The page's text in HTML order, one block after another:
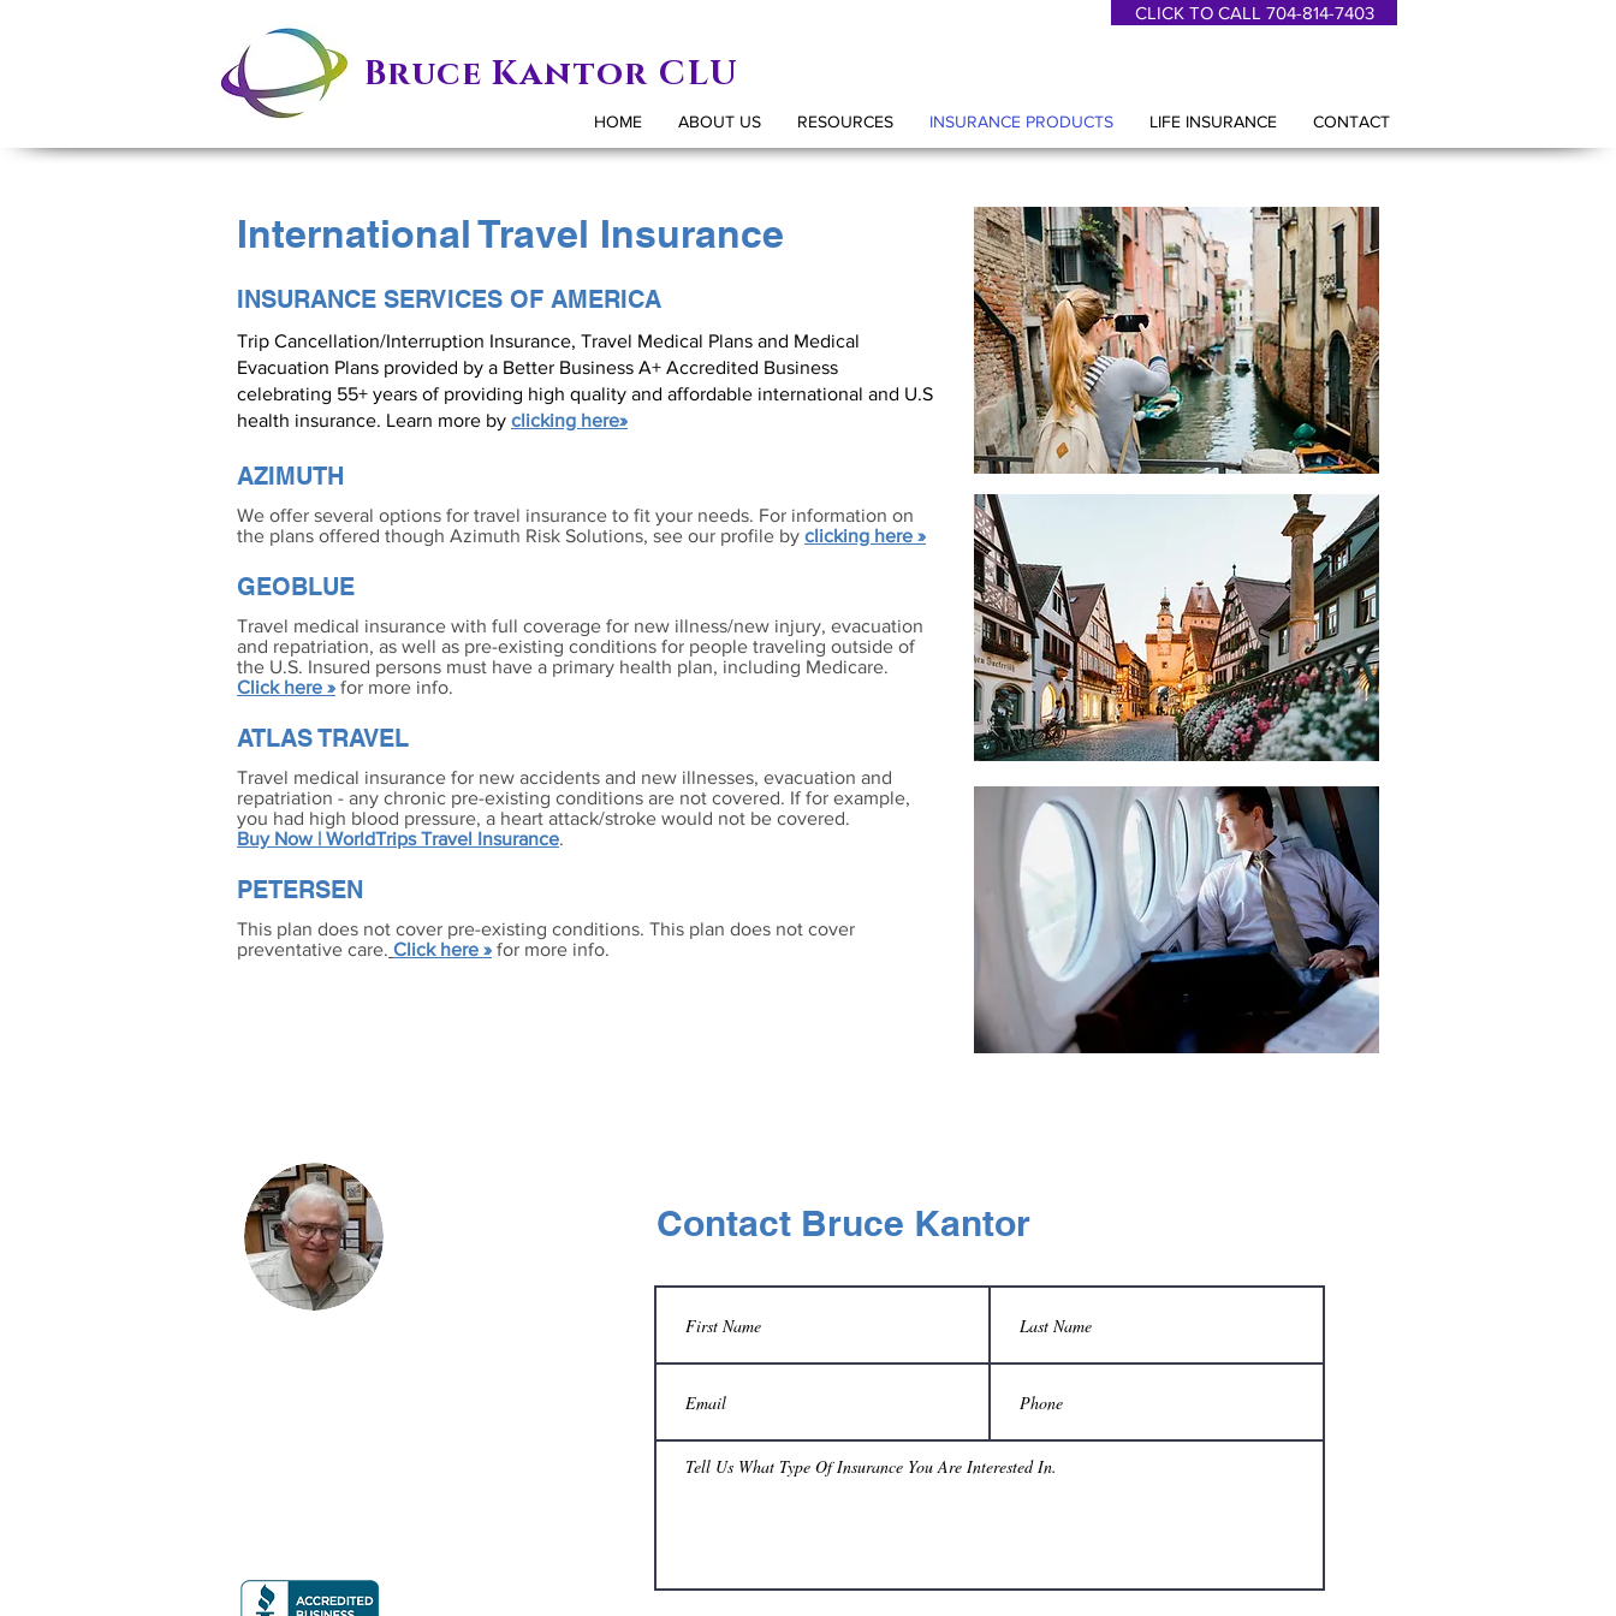
CLICK TO CALL 704-814-7403
Bruce Kantor CLU
HOME ABOUT US RESOURCES INSURANCE PRODUCTS LIFE INSURANCE CONTACT
International Travel Insurance
INSURANCE SERVICES OF AMERICA
Trip Cancellation/Interruption Insurance, Travel Medical Plans and Medical
Evacuation Plans provided by a Better Business A+ Accredited Business
celebrating 55+ years of providing high quality and affordable international and U.S
health insurance. Learn more by clicking here»
AZIMUTH
We offer several options for travel insurance to fit your needs. For information on
the plans offered though Azimuth Risk Solutions, see our profile by clicking here »
GEOBLUE
Travel medical insurance with full coverage for new illness/new injury, evacuation
and repatriation, as well as pre-existing conditions for people traveling outside of
the U.S. Insured persons must have a primary health plan, including Medicare.
Click here » for more info.
ATLAS TRAVEL
Travel medical insurance for new accidents and new illnesses, evacuation and
repatriation - any chronic pre-existing conditions are not covered. If for example,
you had high blood pressure, a heart attack/stroke would not be covered.
Buy Now | WorldTrips Travel Insurance.
PETERSEN
This plan does not cover pre-existing conditions. This plan does not cover
preventative care. Click here » for more info.
Contact Bruce Kantor